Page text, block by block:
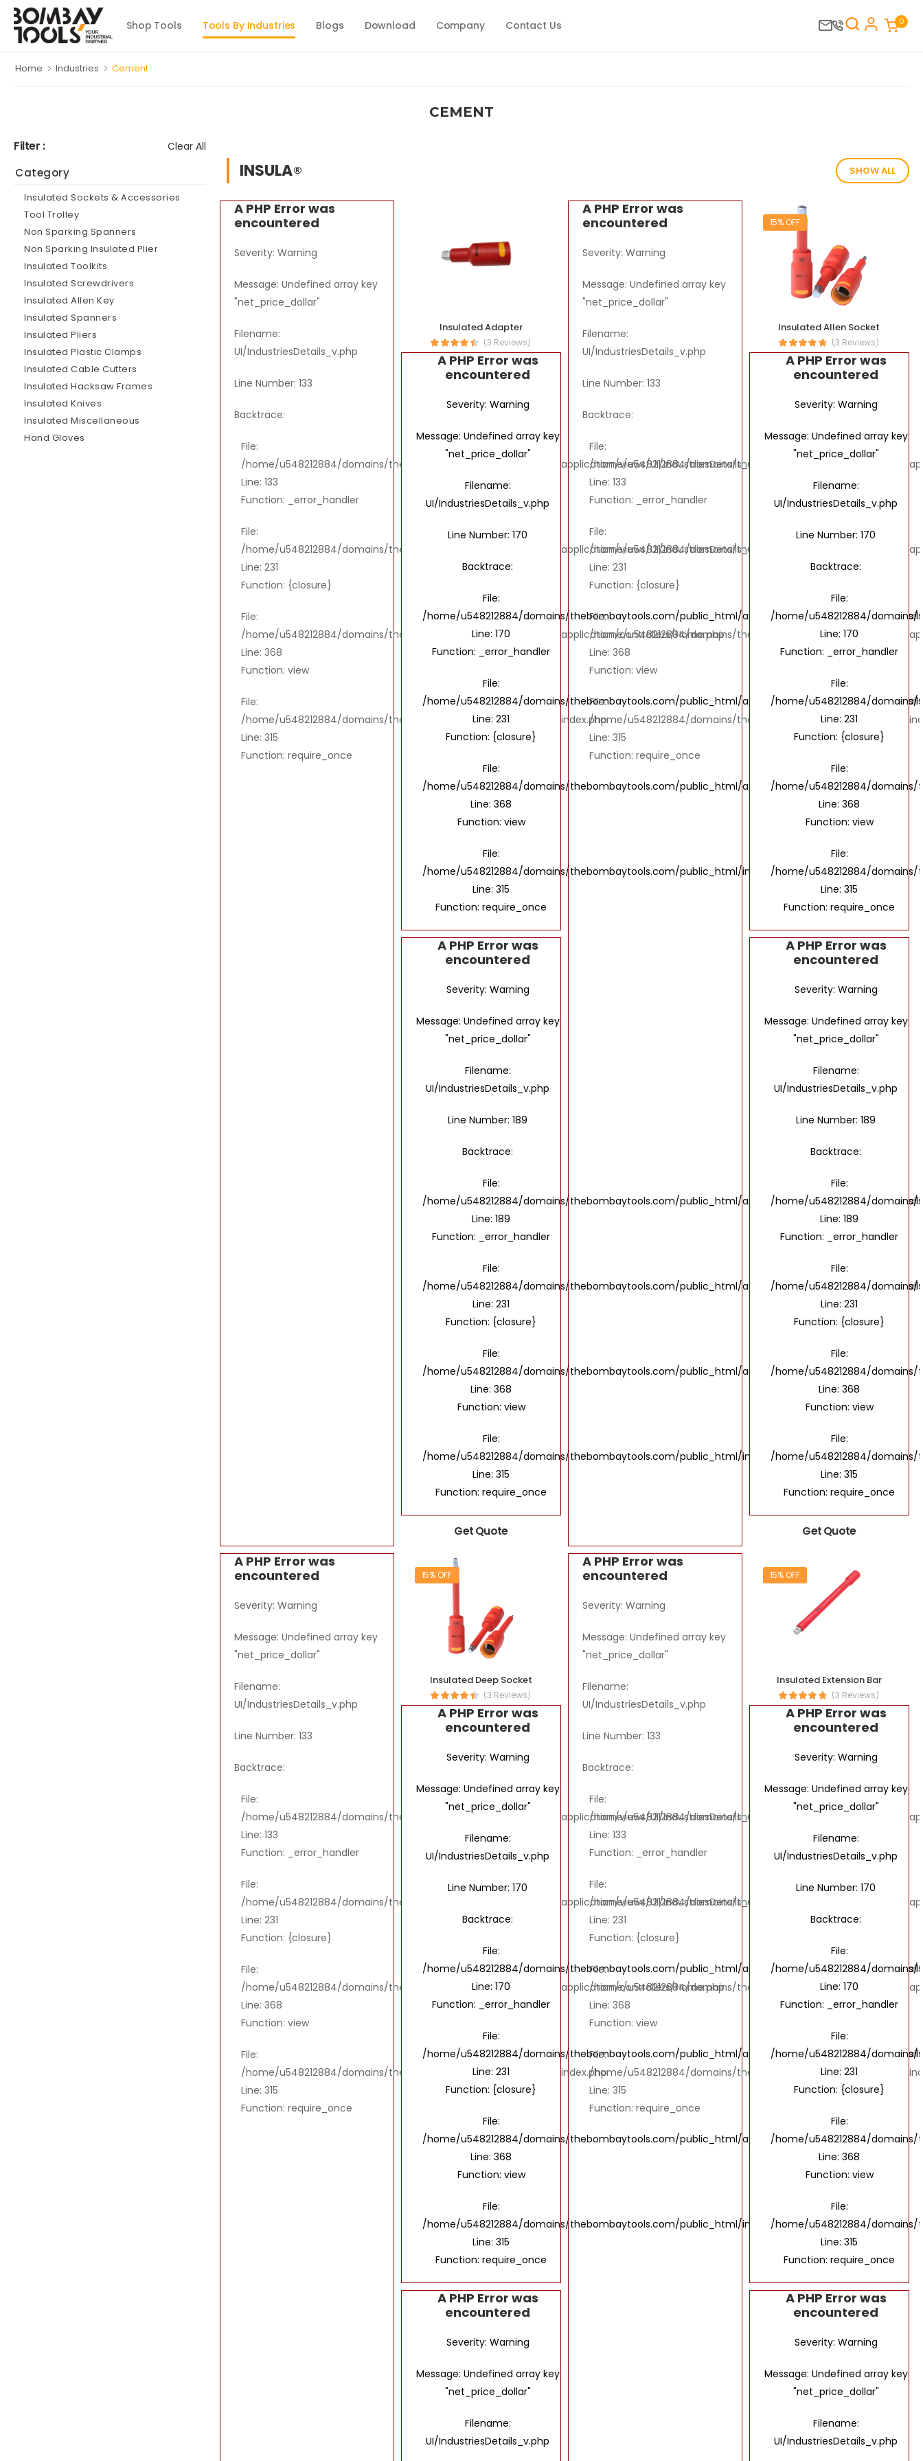
Shop Tools Tools By Industries Blogs Download Company Contact Us 0
Home Industries Cement
CEMENT
Filter : Clear All
Category
Insulated Sockets & Accessories
Tool Trolley
Non Sparking Spanners
Non Sparking Insulated Plier
Insulated Toolkits
Insulated Screwdrivers
Insulated Allen Key
Insulated Spanners
Insulated Pliers
Insulated Plastic Clamps
Insulated Cable Cutters
Insulated Hacksaw Frames
Insulated Knives
Insulated Miscellaneous
Hand Gloves
INSULA SHOW ALL
A PHP Error was
encountered
Severity: Warning
Message: Undefined array key
"net_price_dollar"
Filename:
UI/IndustriesDetails_v.php
Line Number: 133
Backtrace:
File:
/home/u548212884/domains/thebombaytools.com/public_html/application/views/UI/IndustriesDetails_v.php
Line: 133
Function: _error_handler
File:
/home/u548212884/domains/thebombaytools.com/public_html/application/views/UI/IndustriesDetails_v.php
Line: 231
Function: {closure}
File:
/home/u548212884/domains/thebombaytools.com/public_html/application/controllers/Home.php
Line: 368
Function: view
File:
/home/u548212884/domains/thebombaytools.com/public_html/index.php
Line: 315
Function: require_once
Insulated Adapter
(3 Reviews)
A PHP Error was
encountered
Severity: Warning
Message: Undefined array key
"net_price_dollar"
Filename:
UI/IndustriesDetails_v.php
Line Number: 170
Backtrace:
File:
/home/u548212884/domains/thebombaytools.com/public_html/application/views/UI/
Line: 170
Function: _error_handler
File:
/home/u548212884/domains/thebombaytools.com/public_html/application/views/UI/
Line: 231
Function: {closure}
File:
/home/u548212884/domains/thebombaytools.com/public_html/application/controllers/Home.php
Line: 368
Function: view
File:
/home/u548212884/domains/thebombaytools.com/public_html/index.php
Line: 315
Function: require_once
A PHP Error was
encountered
Severity: Warning
Message: Undefined array key
"net_price_dollar"
Filename:
UI/IndustriesDetails_v.php
Line Number: 189
Backtrace:
File:
/home/u548212884/domains/thebombaytools.com/public_html/application/views/UI/
Line: 189
Function: _error_handler
File:
/home/u548212884/domains/thebombaytools.com/public_html/application/views/UI/
Line: 231
Function: {closure}
File:
/home/u548212884/domains/thebombaytools.com/public_html/application/controllers/Home.php
Line: 368
Function: view
File:
/home/u548212884/domains/thebombaytools.com/public_html/index.php
Line: 315
Function: require_once
Get Quote
A PHP Error was
encountered
Severity: Warning
Message: Undefined array key
"net_price_dollar"
Filename:
UI/IndustriesDetails_v.php
Line Number: 133
Backtrace:
File:
/home/u548212884/domains/thebombaytools.com/public_html/
Line: 133
Function: _error_handler
File:
/home/u548212884/domains/thebombaytools.com/public_html/
Line: 231
Function: {closure}
File:
/home/u548212884/domains/thebombaytools.com/public_html/
Line: 368
Function: view
File:
/home/u548212884/domains/thebombaytools.com/public_html/
Line: 315
Function: require_once
15% OFF
Insulated Allen Socket
(3 Reviews)
A PHP Error was
encountered
Severity: Warning
Message: Undefined array key
"net_price_dollar"
Filename:
UI/IndustriesDetails_v.php
Line Number: 170
Backtrace:
File:
/home/u548212884/domains/
Line: 170
Function: _error_handler
File:
/home/u548212884/domains/
Line: 231
Function: {closure}
File:
/home/u548212884/
Line: 368
Function: view
File:
/home/u548212884/
Line: 315
Function: require_once
A PHP Error was
encountered
Severity: Warning
Message: Undefined array key
"net_price_dollar"
Filename:
UI/IndustriesDetails_v.php
Line Number: 189
Backtrace:
File:
/home/u548212884/domains/
Line: 189
Function: _error_handler
File:
/home/u548212884/domains/
Line: 231
Function: {closure}
File:
/home/u548212884/
Line: 368
Function: view
File:
/home/u548212884/
Line: 315
Function: require_once
Get Quote
A PHP Error was
encountered
Severity: Warning
Message: Undefined array key
"net_price_dollar"
Filename:
UI/IndustriesDetails_v.php
Line Number: 133
Backtrace:
File:
/home/u548212884/domains/thebombaytools.com/public_html/application/views/UI/IndustriesDetails_v.php
Line: 133
Function: _error_handler
File:
/home/u548212884/domains/thebombaytools.com/public_html/application/views/UI/IndustriesDetails_v.php
Line: 231
Function: {closure}
File:
/home/u548212884/domains/thebombaytools.com/public_html/application/controllers/Home.php
Line: 368
Function: view
File:
/home/u548212884/domains/thebombaytools.com/public_html/index.php
Line: 315
Function: require_once
15% OFF
Insulated Deep Socket
(3 Reviews)
A PHP Error was
encountered
Severity: Warning
Message: Undefined array key
"net_price_dollar"
Filename:
UI/IndustriesDetails_v.php
Line Number: 170
Backtrace:
File:
/home/u548212884/domains/thebombaytools.com/public_html/application/views/UI/
Line: 170
Function: _error_handler
File:
/home/u548212884/domains/thebombaytools.com/public_html/application/views/UI/
Line: 231
Function: {closure}
File:
/home/u548212884/domains/thebombaytools.com/public_html/application/controllers/Home.php
Line: 368
Function: view
File:
/home/u548212884/domains/thebombaytools.com/public_html/index.php
Line: 315
Function: require_once
A PHP Error was
encountered
Severity: Warning
Message: Undefined array key
"net_price_dollar"
Filename:
UI/IndustriesDetails_v.php
A PHP Error was
encountered
Severity: Warning
Message: Undefined array key
"net_price_dollar"
Filename:
UI/IndustriesDetails_v.php
Line Number: 133
Backtrace:
File:
/home/u548212884/domains/thebombaytools.com/public_html/
Line: 133
Function: _error_handler
File:
/home/u548212884/domains/thebombaytools.com/public_html/
Line: 231
Function: {closure}
File:
/home/u548212884/domains/thebombaytools.com/public_html/
Line: 368
Function: view
File:
/home/u548212884/domains/thebombaytools.com/public_html/
Line: 315
Function: require_once
15% OFF
Insulated Extension Bar
(3 Reviews)
A PHP Error was
encountered
Severity: Warning
Message: Undefined array key
"net_price_dollar"
Filename:
UI/IndustriesDetails_v.php
Line Number: 170
Backtrace:
File:
/home/u548212884/domains/
Line: 170
Function: _error_handler
File:
/home/u548212884/domains/
Line: 231
Function: {closure}
File:
/home/u548212884/
Line: 368
Function: view
File:
/home/u548212884/
Line: 315
Function: require_once
A PHP Error was
encountered
Severity: Warning
Message: Undefined array key
"net_price_dollar"
Filename:
UI/IndustriesDetails_v.php